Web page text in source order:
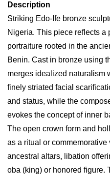
Description
Striking Edo-Ife bronze
Nigeria. This piece reflects a
portraiture rooted in the
Benin. Cast in bronze using
merges idealized naturalism
finely striated facial
and status, while the
evokes the concept of inner
The open crown form and
as a ritual or
ancestral altars, libation
oba (king) or honored figure.